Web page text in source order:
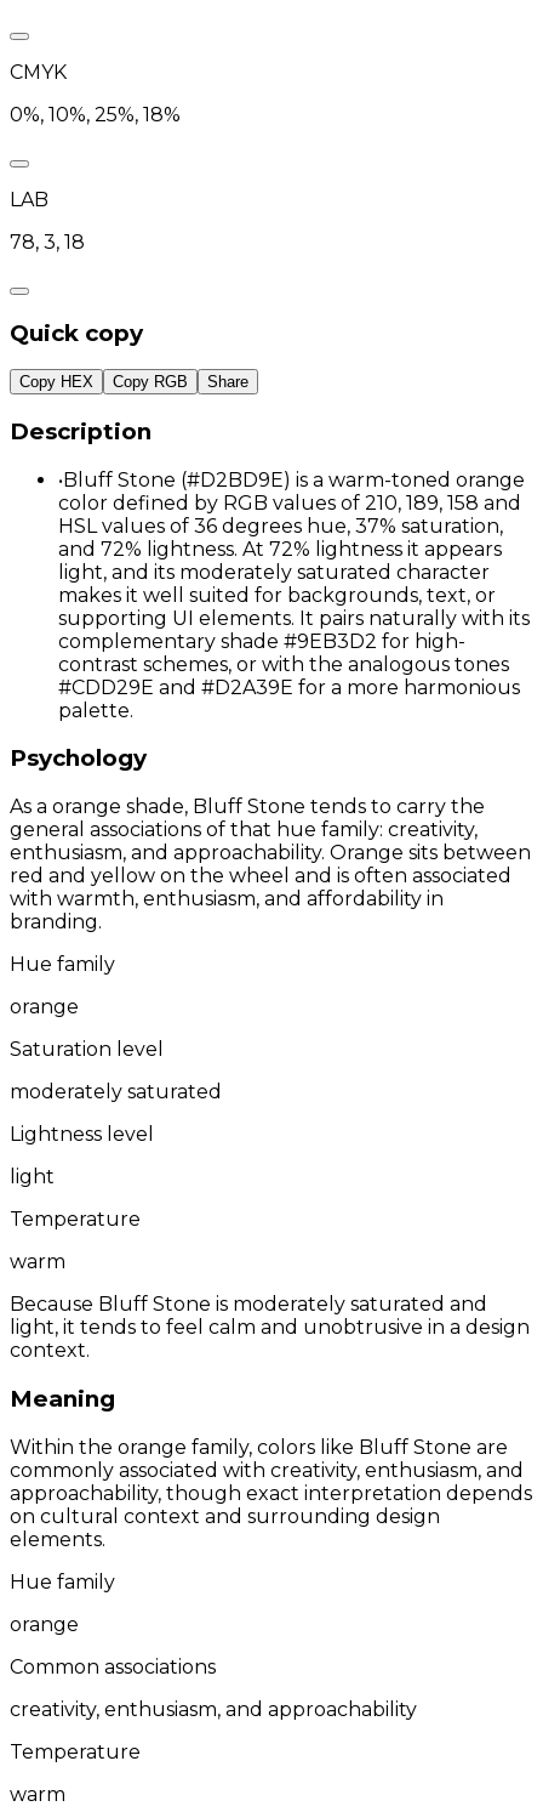
CMYK
0%, 10%, 25%, 18%
LAB
78, 3, 18
Quick copy
Copy HEX Copy RGB Share
Description
•Bluff Stone (#D2BD9E) is a warm-toned orange
color defined by RGB values of 210, 189, 158 and
HSL values of 36 degrees hue, 37% saturation,
and 72% lightness. At 72% lightness it appears
light, and its moderately saturated character
makes it well suited for backgrounds, text, or
supporting UI elements. It pairs naturally with its
complementary shade #9EB3D2 for high-
contrast schemes, or with the analogous tones
#CDD29E and #D2A39E for a more harmonious
palette.
Psychology
As a orange shade, Bluff Stone tends to carry the
general associations of that hue family: creativity,
enthusiasm, and approachability. Orange sits between
red and yellow on the wheel and is often associated
with warmth, enthusiasm, and affordability in
branding.
Hue family
orange
Saturation level
moderately saturated
Lightness level
light
Temperature
warm
Because Bluff Stone is moderately saturated and
light, it tends to feel calm and unobtrusive in a design
context.
Meaning
Within the orange family, colors like Bluff Stone are
commonly associated with creativity, enthusiasm, and
approachability, though exact interpretation depends
on cultural context and surrounding design
elements.
Hue family
orange
Common associations
creativity, enthusiasm, and approachability
Temperature
warm